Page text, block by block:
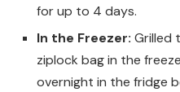
for up to 4 days.
In the Freezer: Grilled
ziplock bag in the
overnight in the fridge